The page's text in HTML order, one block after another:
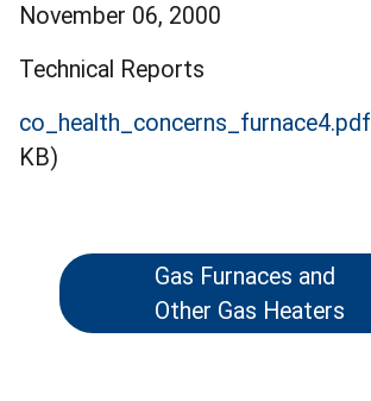
November 06, 2000
Technical Reports
co_health_concerns_furnace4.pdf
KB)
Gas Furnaces and
Other Gas Heaters